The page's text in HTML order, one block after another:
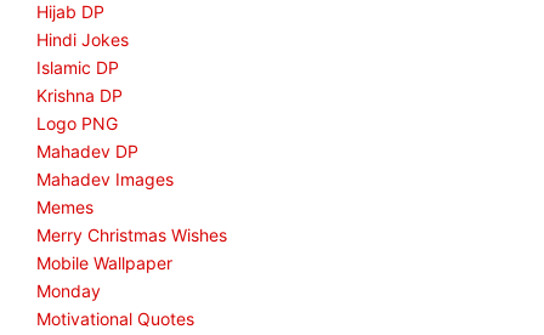
Hijab DP
Hindi Jokes
Islamic DP
Krishna DP
Logo PNG
Mahadev DP
Mahadev Images
Memes
Merry Christmas Wishes
Mobile Wallpaper
Monday
Motivational Quotes